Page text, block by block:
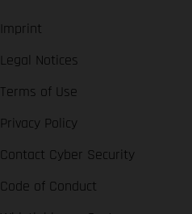
Imprint
Legal Notices
Terms of Use
Privacy Policy
Contact Cyber Security
Code of Conduct